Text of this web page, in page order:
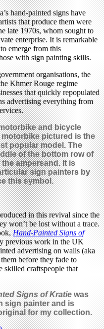
hand-painted signs have
that produce them were
late 1970s, whom sought to
enterprise. It is remarkable
emerge from this
with sign painting skills.
organisations, the
Khmer Rouge regime
that quickly repopulated
advertising everything from
and bicycle
motorbike pictured is the
popular model. The
of the bottom row of
ampersand. It is
sign painters by
this symbol.
in this revival since the
won’t be lost without a trace.
Hand-Painted Signs of
previous work in the UK
advertising on walls (aka
before they fade to
skilled craftspeople that
Signs of Kratiewas
sign painter and is
for my collection.